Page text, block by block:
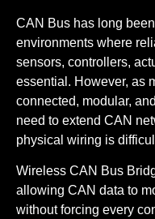
CAN Bus has long
environments where
sensors, controllers,
essential. However, as
connected, modular,
need to extend CAN
physical wiring is
Wireless CAN Bus
allowing CAN data to
without forcing every